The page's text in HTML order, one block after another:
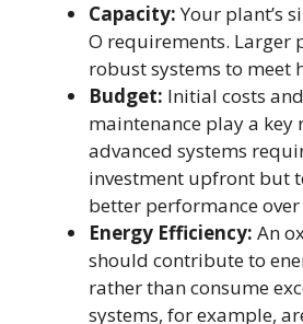
Capacity:Your plant’s
O requirements. Larger
robust systems to meet
Budget: Initial costs
maintenance play a key
advanced systems
investment upfront but
better performance
Energy Efficiency: An
should contribute to
rather than consume
systems, for example,